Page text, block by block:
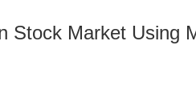
Stock Market